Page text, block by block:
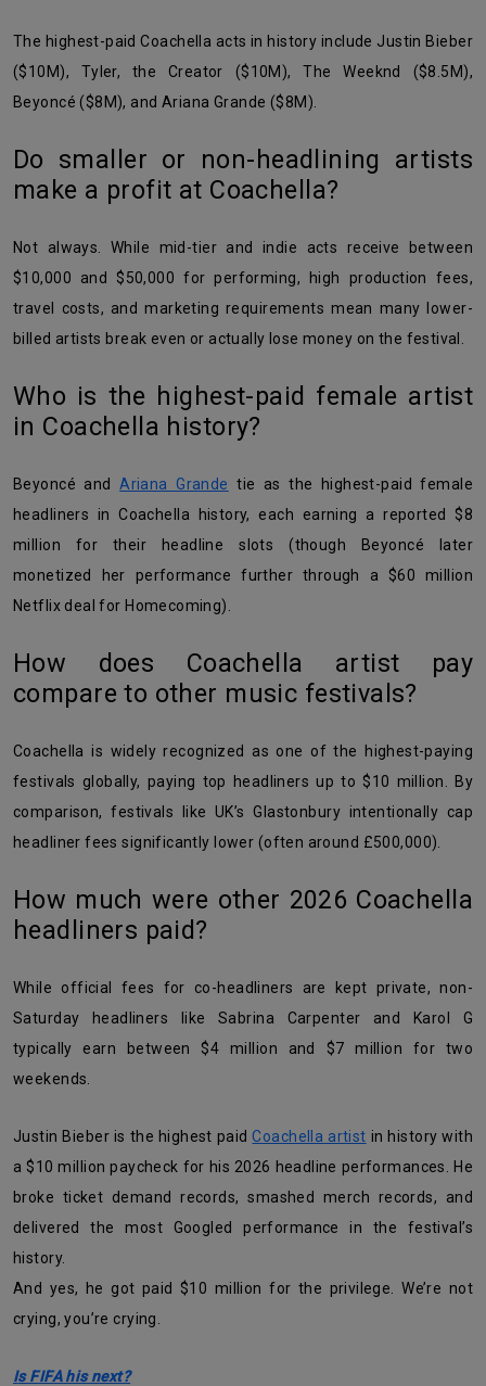
The highest-paid Coachella acts in history include Justin Bieber
($10M), Tyler, the Creator ($10M), The Weeknd ($8.5M),
Beyoncé ($8M), and Ariana Grande ($8M).
Do smaller or non-headlining artists
make a profit at Coachella?
Not always. While mid-tier and indie acts receive between
$10,000 and $50,000 for performing, high production fees,
travel costs, and marketing requirements mean many lower-
billed artists break even or actually lose money on the festival.
Who is the highest-paid female artist
in Coachella history?
Beyoncé andAriana Grande tie as the highest-paid female
headliners in Coachella history, each earning a reported $8
million for their headline slots (though Beyoncé later
monetized her performance further through a $60 million
Netflix deal for Homecoming).
How does Coachella artist pay
compare to other music festivals?
Coachella is widely recognized as one of the highest-paying
festivals globally, paying top headliners up to $10 million. By
comparison, festivals like UK’s Glastonbury intentionally cap
headliner fees significantly lower (often around £500,000).
How much were other 2026 Coachella
headliners paid?
While official fees for co-headliners are kept private, non-
Saturday headliners like Sabrina Carpenter and Karol G
typically earn between $4 million and $7 million for two
weekends.
Justin Bieber is the highest paidCoachella artist in history with
a $10 million paycheck for his 2026 headline performances. He
broke ticket demand records, smashed merch records, and
delivered the most Googled performance in the festival’s
history.
And yes, he got paid $10 million for the privilege. We’re not
crying, you’re crying.
Is FIFA his next?